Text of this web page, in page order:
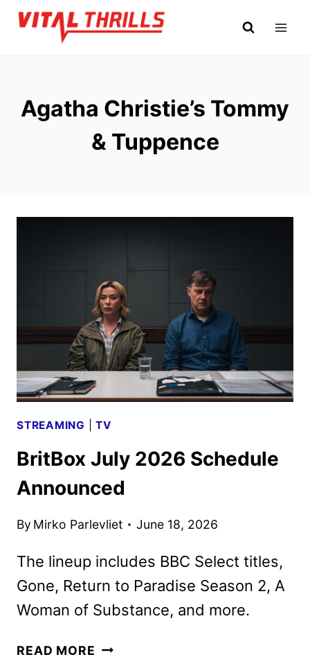
Skip
Agatha Christie’s Tommy
& Tuppence
STREAMING |TV
BritBox July 2026 Schedule
Announced
By Mirko Parlevliet June 18, 2026
The lineup includes BBC Select titles,
Gone, Return to Paradise Season 2, A
Woman of Substance, and more.
READ MORE BRITBOX